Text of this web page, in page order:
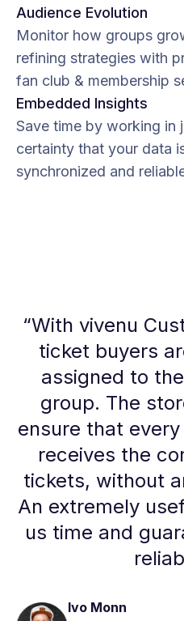
Audience Evolution
Monitor how groups
refining strategies with
fan club & membership
Embedded Insights
Save time by working in
certainty that your data
synchronized and
“With vivenu
ticket buyers
assigned to
group. The
ensure that
receives the
tickets, without
An extremely
us time and
Ivo Monn